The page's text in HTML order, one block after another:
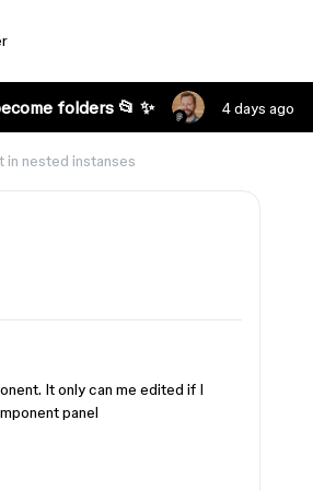
folders 📂 ✨ 4 days ago
in nested instanses
It only can me edited if I
panel